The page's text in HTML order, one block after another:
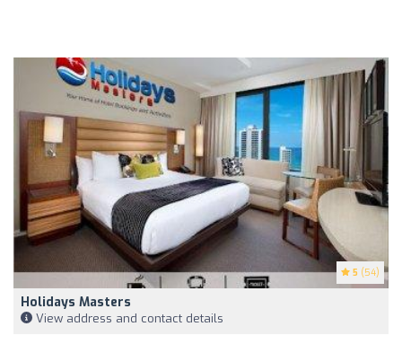
5 (54)
Holidays Masters
View address and contact details